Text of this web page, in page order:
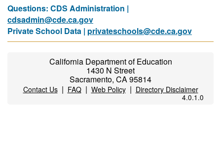
Questions: CDS Administration |
cdsadmin@cde.ca.gov
Private School Data | privateschools@cde.ca.gov
California Department of Education
1430 N Street
Sacramento, CA 95814
Contact Us| FAQ| Web Policy| Directory Disclaimer
4.0.1.0